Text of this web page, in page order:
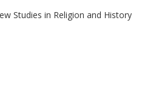
Studies in Religion and History